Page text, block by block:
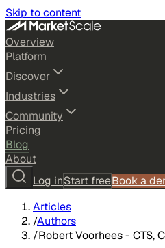
Skip to content
Overview
Platform
Discover
Industries
Community
Pricing
Blog
About
Log inStart freeBook a
Articles
/Authors
/Robert Voorhees - CTS,